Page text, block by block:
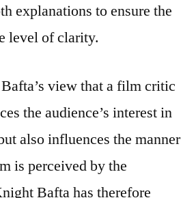
explanations to ensure the
level of clarity.
view that a film critic
the audience’s interest in
also influences the manner
is perceived by the
Bafta has therefore